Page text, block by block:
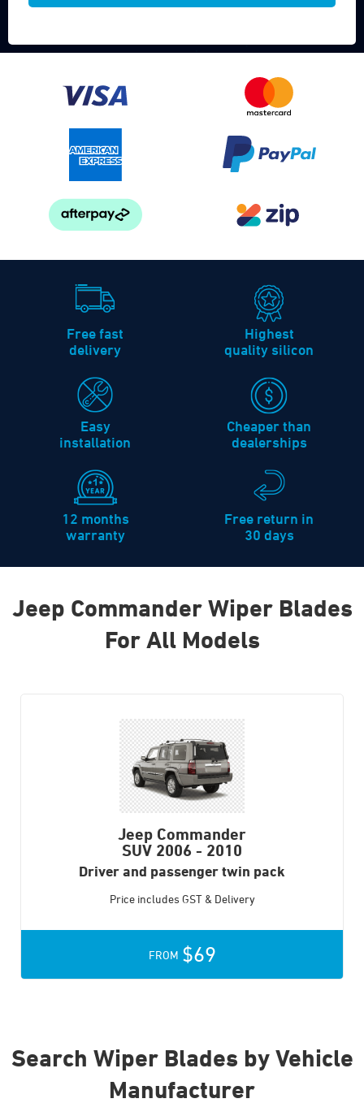
Free fast
delivery
Highest
quality silicon
Easy
installation
Cheaper than
dealerships
12 months
warranty
Free return in
30 days
Jeep Commander Wiper Blades
For All Models
Jeep Commander
SUV 2006 - 2010
Driver and passenger twin pack
Price includes GST & Delivery
FROM $69
Search Wiper Blades by Vehicle
Manufacturer